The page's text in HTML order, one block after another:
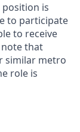
position is
to participate
to receive
note that
similar metro
role is